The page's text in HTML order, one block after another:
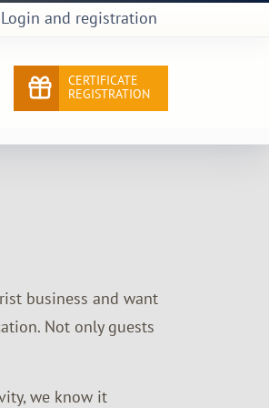
Login and registration
CERTIFICATE
REGISTRATION
business and want
Not only guests
we know it